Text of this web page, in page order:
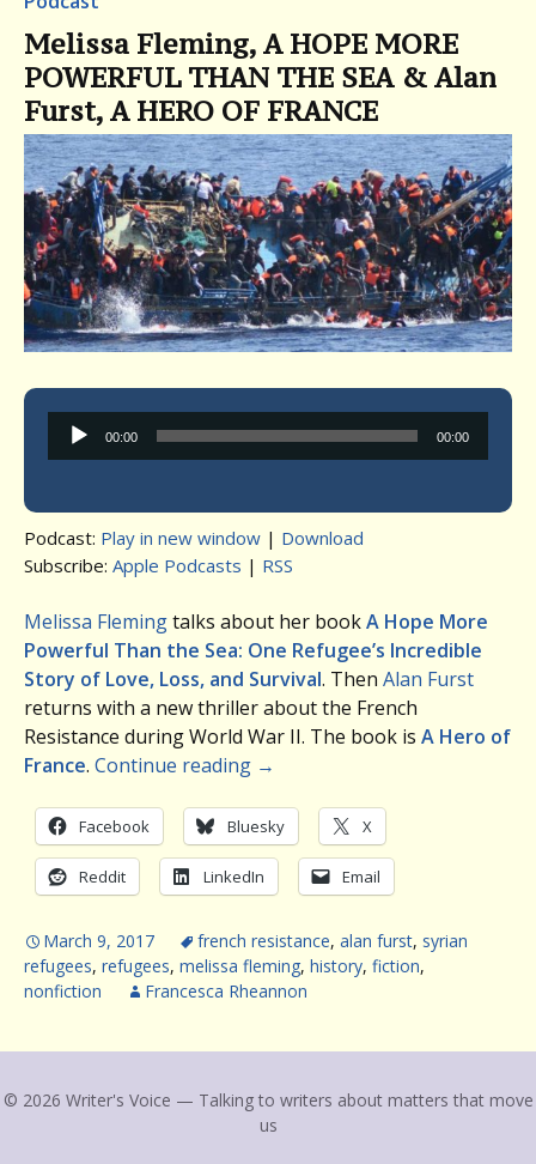
Melissa Fleming, A HOPE MORE
POWERFUL THAN THE SEA & Alan
Furst, A HERO OF FRANCE
Audio
Player
00:00 00:00
Podcast: Play in new window | Download
Subscribe: Apple Podcasts | RSS
Melissa Flemingtalks about her bookA Hope More
Powerful Than the Sea: One Refugee’s Incredible
Story of Love, Loss, and Survival. Then Alan Furst
returns with a new thriller about the French
Resistance during World War II. The book is A Hero of
France. Continue reading →
Facebook Bluesky X
Reddit LinkedIn Email
March 9, 2017 french resistance, alan furst, syrian
refugees, refugees, melissa fleming, history, fiction,
nonfiction
Francesca Rheannon
© 2026 Writer's Voice — Talking to writers about matters that move
us